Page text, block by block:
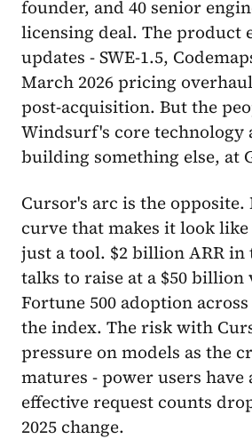
founder, and 40 senior
licensing deal. The product
updates - SWE-1.5,
March 2026 pricing
post-acquisition. But the
Windsurf's core technology
building something else, at
Cursor's arc is the
curve that makes it look
just a tool. $2 billion ARR in
talks to raise at a $50
Fortune 500 adoption
the index. The risk with
pressure on models as the
matures - power users have
effective request counts
2025 change.